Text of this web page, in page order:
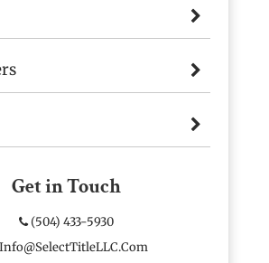
Get in Touch
(504) 433-5930
Info@SelectTitleLLC.com